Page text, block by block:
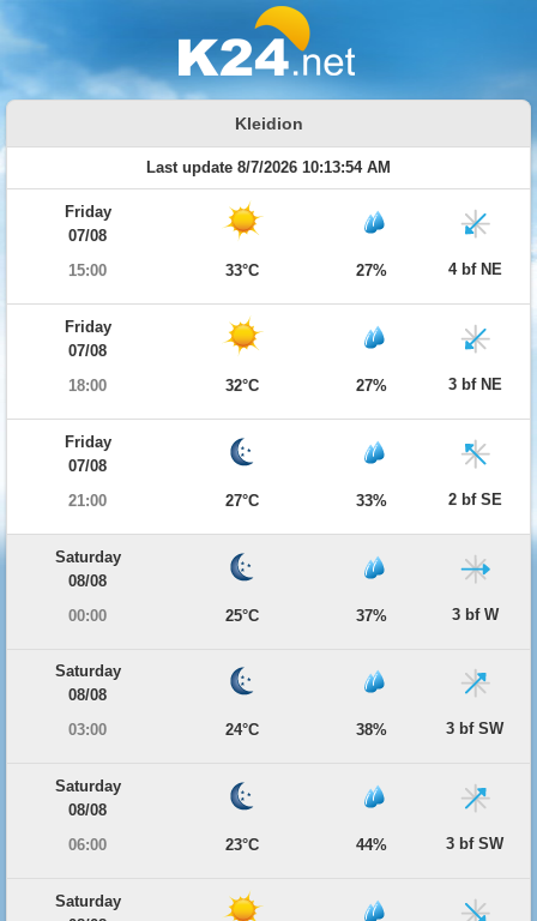
Kleidion
Last update 8/7/2026 10:13:54 AM
Friday
07/08
15:00
33°C 27% 4 bf NE
Friday
07/08
18:00
32°C 27% 3 bf NE
Friday
07/08
21:00
27°C 33% 2 bf SE
Saturday
08/08
00:00
25°C 37% 3 bf W
Saturday
08/08
03:00
24°C 38% 3 bf SW
Saturday
08/08
06:00
23°C 44% 3 bf SW
Saturday